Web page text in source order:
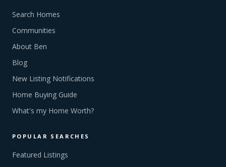
Search Homes
Communities
About Ben
Blog
New Listing Notifications
Home Buying Guide
What's my Home Worth?
POPULAR SEARCHES
Featured Listings